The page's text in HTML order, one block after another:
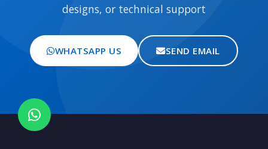
designs, or technical support
WHATSAPP US SEND EMAIL